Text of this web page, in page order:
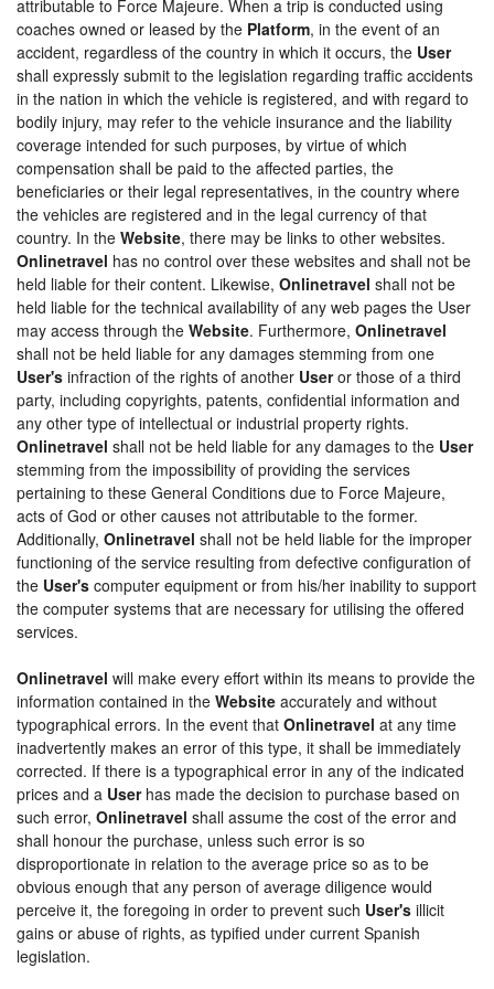
attributable to Force Majeure. When a trip is conducted using
coaches owned or leased by the Platform, in the event of an
accident, regardless of the country in which it occurs, the User
shall expressly submit to the legislation regarding traffic accidents
in the nation in which the vehicle is registered, and with regard to
bodily injury, may refer to the vehicle insurance and the liability
coverage intended for such purposes, by virtue of which
compensation shall be paid to the affected parties, the
beneficiaries or their legal representatives, in the country where
the vehicles are registered and in the legal currency of that
country. In the Website, there may be links to other websites.
Onlinetravel has no control over these websites and shall not be
held liable for their content. Likewise, Onlinetravel shall not be
held liable for the technical availability of any web pages the User
may access through the Website. Furthermore, Onlinetravel
shall not be held liable for any damages stemming from one
User's infraction of the rights of another Useror those of a third
party, including copyrights, patents, confidential information and
any other type of intellectual or industrial property rights.
Onlinetravel shall not be held liable for any damages to the User
stemming from the impossibility of providing the services
pertaining to these General Conditions due to Force Majeure,
acts of God or other causes not attributable to the former.
Additionally, Onlinetravel shall not be held liable for the improper
functioning of the service resulting from defective configuration of
the User's computer equipment or from his/her inability to support
the computer systems that are necessary for utilising the offered
services.
Onlinetravel will make every effort within its means to provide the
information contained in the Website accurately and without
typographical errors. In the event that Onlinetravel at any time
inadvertently makes an error of this type, it shall be immediately
corrected. If there is a typographical error in any of the indicated
prices and a Userhas made the decision to purchase based on
such error, Onlinetravel shall assume the cost of the error and
shall honour the purchase, unless such error is so
disproportionate in relation to the average price so as to be
obvious enough that any person of average diligence would
perceive it, the foregoing in order to prevent such User's illicit
gains or abuse of rights, as typified under current Spanish
legislation.